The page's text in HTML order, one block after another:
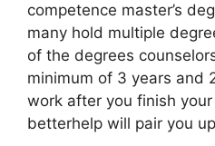
competence master’s
many hold multiple
of the degrees
minimum of 3 years and
work after you finish
betterhelp will pair you up